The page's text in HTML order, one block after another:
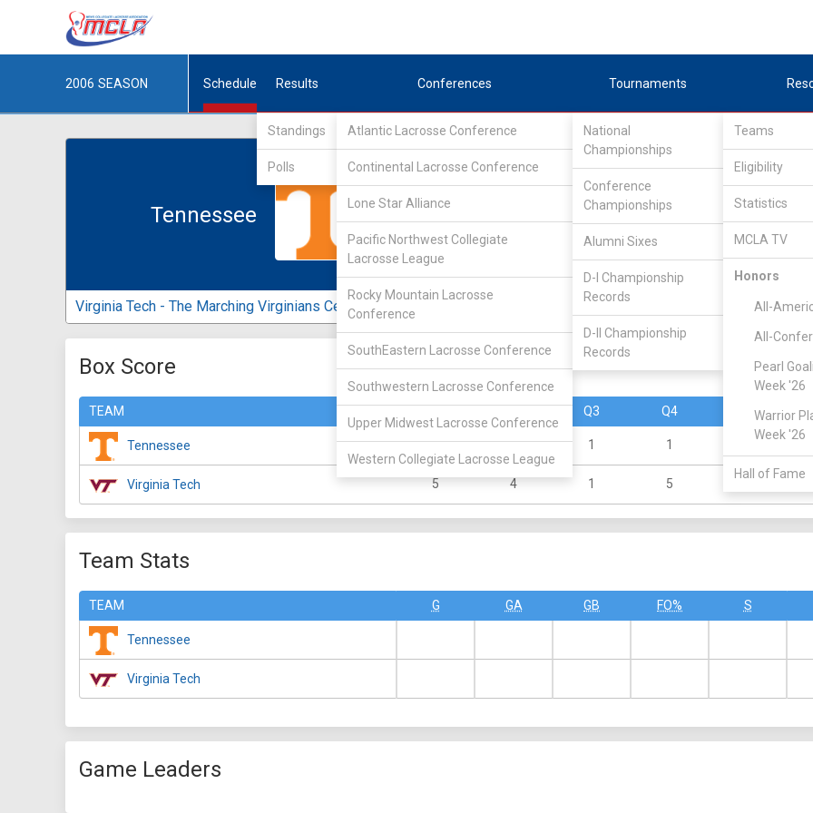
2006 SEASON Schedule Results
Standings
Polls
Conferences
Atlantic Lacrosse Conference
Continental Lacrosse Conference
Lone Star Alliance
Pacific Northwest Collegiate
Lacrosse League
Rocky Mountain Lacrosse
Conference
SouthEastern Lacrosse Conference
Southwestern Lacrosse Conference
Upper Midwest Lacrosse Conference
Western Collegiate Lacrosse League
Tournaments
National
Championships
Conference
Championships
Alumni Sixes
D-I Championship
Records
D-II Championship
Records
Teams
Eligibility
Statistics
MCLA TV
Honors
All-
All-
Pearl
Week '26
Warrior
Week '26
Hall of Fame
Tennessee
Mar 25, 2023
3
DIVISIONAL
Virginia
Virginia Tech - The Marching Virginians Center
Box Score
TEAM Q3 Q4 OT
Tennessee 0 1 1 1
Virginia Tech 5 4 1 5
Team Stats
TEAM G GA GB FO% S
Tennessee
Virginia Tech
Game Leaders